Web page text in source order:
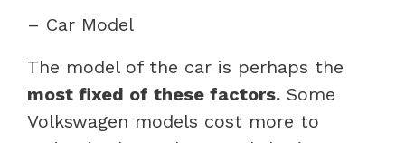
– Car Model
The model of the car is perhaps the
most fixed of these factors. Some
Volkswagen models cost more to